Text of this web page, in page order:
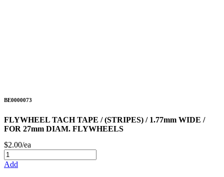
BE0000073
FLYWHEEL TACH TAPE / (STRIPES) / 1.77mm WIDE /
FOR 27mm DIAM. FLYWHEELS
$2.00/ea
Add